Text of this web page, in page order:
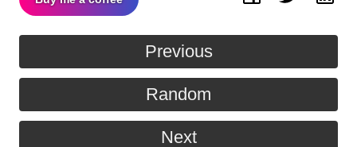
Twitter
Previous
Random
Next